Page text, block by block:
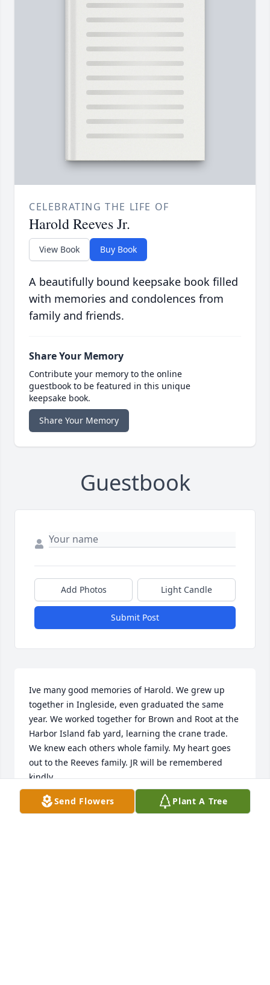
CELEBRATING THE LIFE OF
Harold Reeves Jr.
View Book Buy Book
A beautifully bound keepsake book filled
with memories and condolences from
family and friends.
Share Your Memory
Contribute your memory to the online
guestbook to be featured in this unique
keepsake book.
Share Your Memory
Guestbook
Add Photos Light Candle
Submit Post
Ive many good memories of Harold. We grew up
together in Ingleside, even graduated the same
year. We worked together for Brown and Root at the
Harbor Island fab yard, learning the crane trade.
We knew each others whole family. My heart goes
out to the Reeves family. JR will be remembered
kindly.
TERRY HILL
Aug 04, 2022
Send Flowers Plant A Tree